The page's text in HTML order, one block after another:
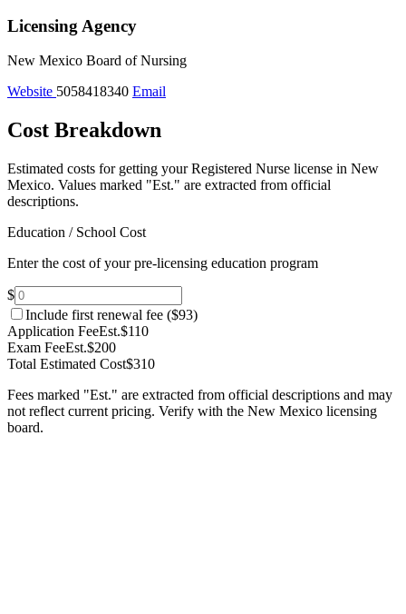
Licensing Agency
New Mexico Board of Nursing
Website 5058418340 Email
Cost Breakdown
Estimated costs for getting your Registered Nurse license in New
Mexico. Values marked "Est." are extracted from official
descriptions.
Education / School Cost
Enter the cost of your pre-licensing education program
$
Include first renewal fee ($93)
Application FeeEst.$110
Exam FeeEst.$200
Total Estimated Cost$310
Fees marked "Est." are extracted from official descriptions and may
not reflect current pricing. Verify with the New Mexico licensing
board.